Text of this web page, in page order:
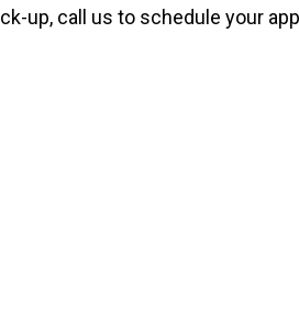
up, call us to schedule your